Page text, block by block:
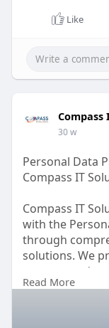
Like
Compass
30 w
Personal Data
Compass IT
Compass IT
with the
through
solutions. We
storage, and
requirements.
assessment,
policy
Read More